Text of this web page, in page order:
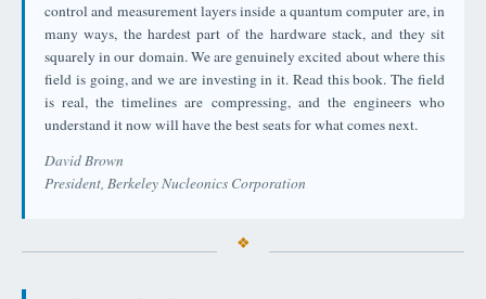
control and measurement layers inside a quantum computer are, in
many ways, the hardest part of the hardware stack, and they sit
squarely in our domain. We are genuinely excited about where this
field is going, and we are investing in it. Read this book. The field
is real, the timelines are compressing, and the engineers who
understand it now will have the best seats for what comes next.
David Brown
President, Berkeley Nucleonics Corporation